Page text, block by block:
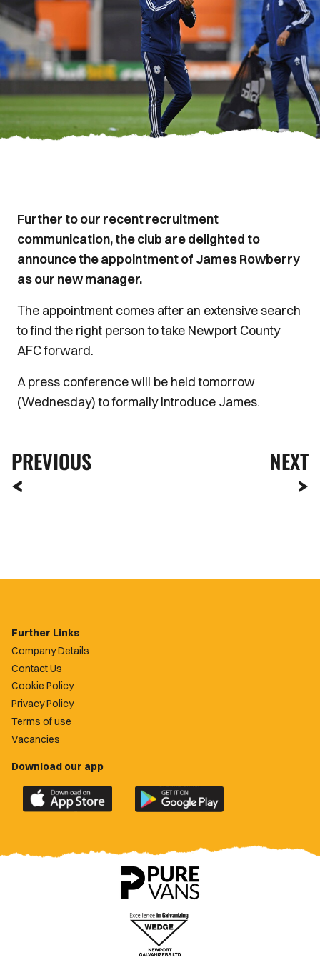
Further to our recent recruitment
communication, the club are delighted to
announce the appointment of James Rowberry
as our new manager.
The appointment comes after an extensive search
to find the right person to take Newport County
AFC forward.
A press conference will be held tomorrow
(Wednesday) to formally introduce James.
PREVIOUS NEXT
Further Links
Company Details
Contact Us
Cookie Policy
Privacy Policy
Terms of use
Vacancies
Download our app
Download
the
County
Download
the
County
app
on
Google
Play
Store